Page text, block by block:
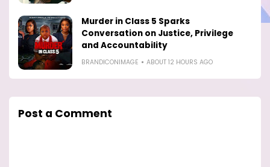
Murder in Class 5 Sparks
Conversation on Justice, Privilege
and Accountability
BRANDICONIMAGE ABOUT 12 HOURS AGO
Post a Comment